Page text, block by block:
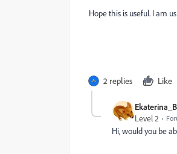
Hope this is useful. I am
2 replies Like
Level 2
Hi, would you be